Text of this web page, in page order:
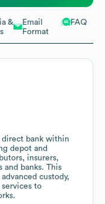
&
Email
Format
FAQ
direct bank within
depot and
insurers,
and banks. This
custody,
to